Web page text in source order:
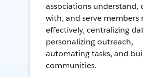
associations understand,
with, and serve members
effectively, centralizing
personalizing outreach,
automating tasks, and
communities.